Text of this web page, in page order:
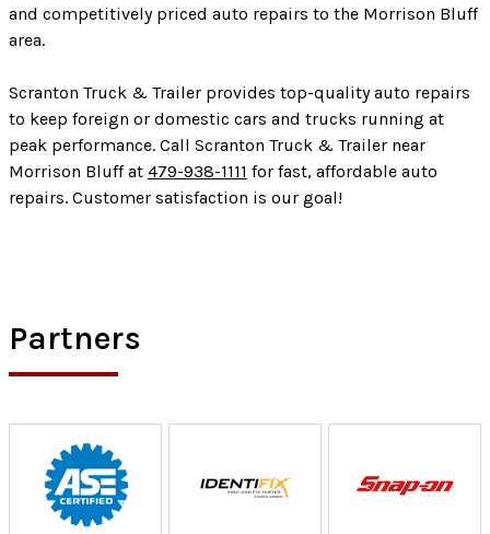
and competitively priced auto repairs to the Morrison Bluff
area.
Scranton Truck & Trailer provides top-quality auto repairs
to keep foreign or domestic cars and trucks running at
peak performance. Call Scranton Truck & Trailer near
Morrison Bluff at 479-938-1111 for fast, affordable auto
repairs. Customer satisfaction is our goal!
Partners